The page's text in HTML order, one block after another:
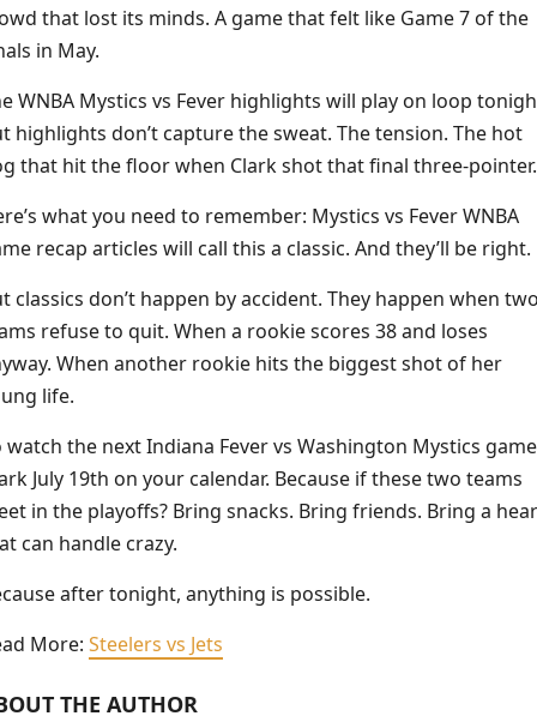
that lost its minds. A game that felt like Game 7 of the
in May.
WNBA Mystics vs Fever highlights will play on loop
highlights don’t capture the sweat. The tension. The hot
that hit the floor when Clark shot that final three-pointer.
what you need to remember: Mystics vs Fever WNBA
recap articles will call this a classic. And they’ll be right.
classics don’t happen by accident. They happen when
refuse to quit. When a rookie scores 38 and loses
When another rookie hits the biggest shot of her
life.
watch the next Indiana Fever vs Washington Mystics
July 19th on your calendar. Because if these two teams
in the playoffs? Bring snacks. Bring friends. Bring a
can handle crazy.
after tonight, anything is possible.
More: Steelers vs Jets
THE AUTHOR